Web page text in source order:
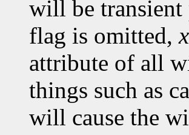
will be
flag is omitted,
attribute of all
things such as
will cause the